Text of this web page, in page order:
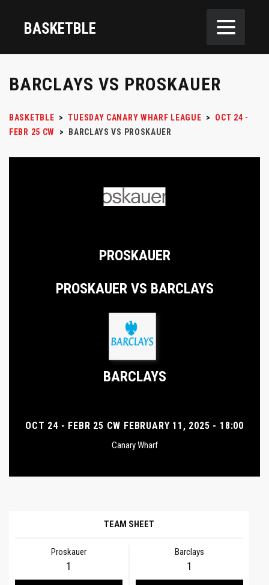
BASKETBLE
BARCLAYS VS PROSKAUER
BASKETBLE > TUESDAY CANARY WHARF LEAGUE >
OCT 24 -
FEBR 25 CW
> BARCLAYS VS PROSKAUER
PROSKAUER
PROSKAUER VS BARCLAYS
BARCLAYS
OCT 24 - FEBR 25 CW FEBRUARY 11, 2025 - 18:00
Canary Wharf
TEAM SHEET
Proskauer Barclays
1 1